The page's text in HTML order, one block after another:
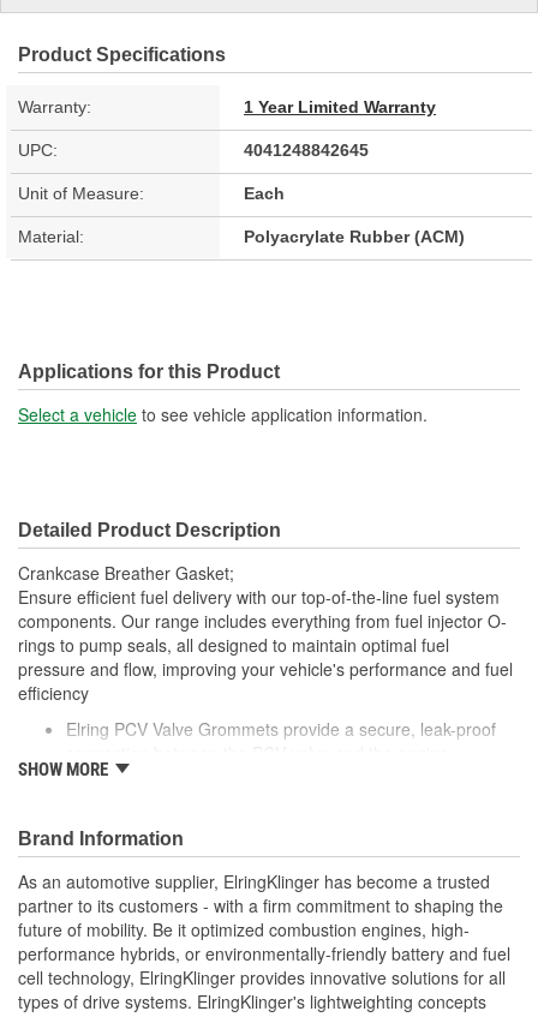
Product Specifications
Warranty: 1 Year Limited Warranty
UPC: 4041248842645
Unit of Measure: Each
Material: Polyacrylate Rubber (ACM)
Applications for this Product
Select a vehicle to see vehicle application information.
Detailed Product Description
Crankcase Breather Gasket;
Ensure efficient fuel delivery with our top-of-the-line fuel system
components. Our range includes everything from fuel injector O-
rings to pump seals, all designed to maintain optimal fuel
pressure and flow, improving your vehicle's performance and fuel
efficiency
Elring PCV Valve Grommets provide a secure, leak-proof
Made from durable, heat-resistant materials, these
temperatures of engine operation
Elring's precision manufacturing ensures a reliable fit,
helping to maintain the performance and reliability of your
vehicle's PCV system
SHOW MORE
Brand Information
As an automotive supplier, ElringKlinger has become a trusted
partner to its customers - with a firm commitment to shaping the
future of mobility. Be it optimized combustion engines, high-
performance hybrids, or environmentally-friendly battery and fuel
cell technology, ElringKlinger provides innovative solutions for all
types of drive systems. ElringKlinger's lightweighting concepts